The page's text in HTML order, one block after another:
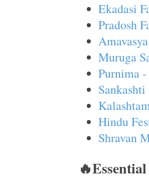
Ekadasi
Pradosh
Muruga
Purnima
Hindu
Shravan